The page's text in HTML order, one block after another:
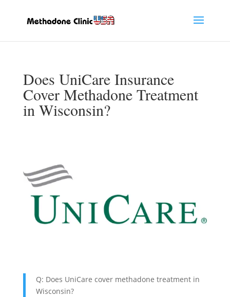
Does UniCare Insurance
Cover Methadone Treatment
in Wisconsin?
Q: Does UniCare cover methadone treatment in
Wisconsin?